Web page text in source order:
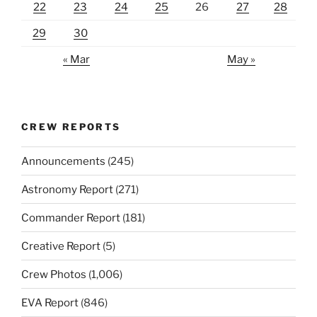
22 23 24 25 26 27 28
29 30
« Mar May »
CREW REPORTS
Announcements (245)
Astronomy Report (271)
Commander Report (181)
Creative Report (5)
Crew Photos (1,006)
EVA Report (846)